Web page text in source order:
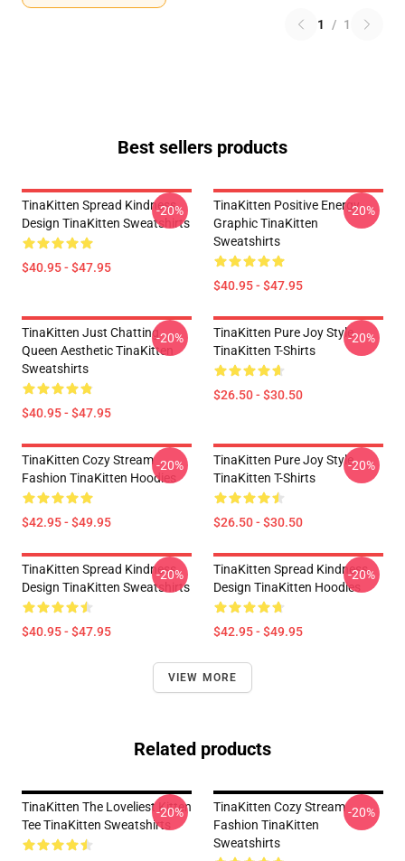
1 / 1
Best sellers products
TinaKitten Spread Kindness
Design TinaKitten Sweatshirts
$40.95 - $47.95
-20%
TinaKitten Positive Energy
Graphic TinaKitten
Sweatshirts
$40.95 - $47.95
-20%
TinaKitten Just Chatting
Queen Aesthetic TinaKitten
Sweatshirts
$40.95 - $47.95
-20%
TinaKitten Pure Joy Style
TinaKitten T-Shirts
$26.50 - $30.50
-20%
TinaKitten Cozy Stream
Fashion TinaKitten Hoodies
$42.95 - $49.95
-20%
TinaKitten Pure Joy Style
TinaKitten T-Shirts
$26.50 - $30.50
-20%
TinaKitten Spread Kindness
Design TinaKitten Sweatshirts
$40.95 - $47.95
-20%
TinaKitten Spread Kindness
Design TinaKitten Hoodies
$42.95 - $49.95
-20%
VIEW MORE
Related products
TinaKitten The Loveliest Kitten
Tee TinaKitten Sweatshirts
-20%
TinaKitten Cozy Stream
Fashion TinaKitten
Sweatshirts
-20%